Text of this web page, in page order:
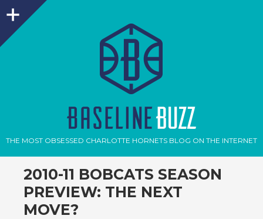
Sidebar
THE MOST OBSESSED CHARLOTTE HORNETS BLOG ON THE INTERNET
2010-11 BOBCATS SEASON
PREVIEW: THE NEXT
MOVE?